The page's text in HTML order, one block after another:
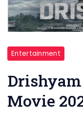
Entertainment
Movie